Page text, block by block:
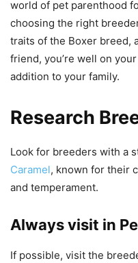
world of pet parenthood
choosing the right
traits of the Boxer breed,
friend, you’re well on
addition to your family.
Research
Look for breeders with a
Caramel, known for their
and temperament.
Always visit in
If possible, visit the